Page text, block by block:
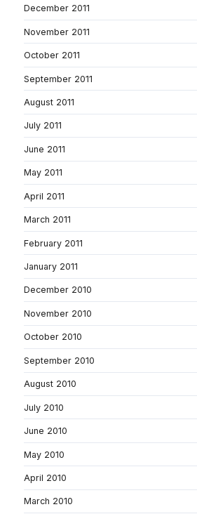
December 2011
November 2011
October 2011
September 2011
August 2011
July 2011
June 2011
May 2011
April 2011
March 2011
February 2011
January 2011
December 2010
November 2010
October 2010
September 2010
August 2010
July 2010
June 2010
May 2010
April 2010
March 2010